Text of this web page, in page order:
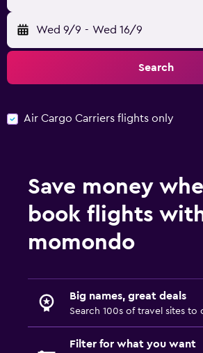
Wed 9/9 - Wed 16/9
Search
Air Cargo Carriers flights only
Save money
book flights
momondo
Big names, great deals
Search 100s of travel sites to
Filter for what you want